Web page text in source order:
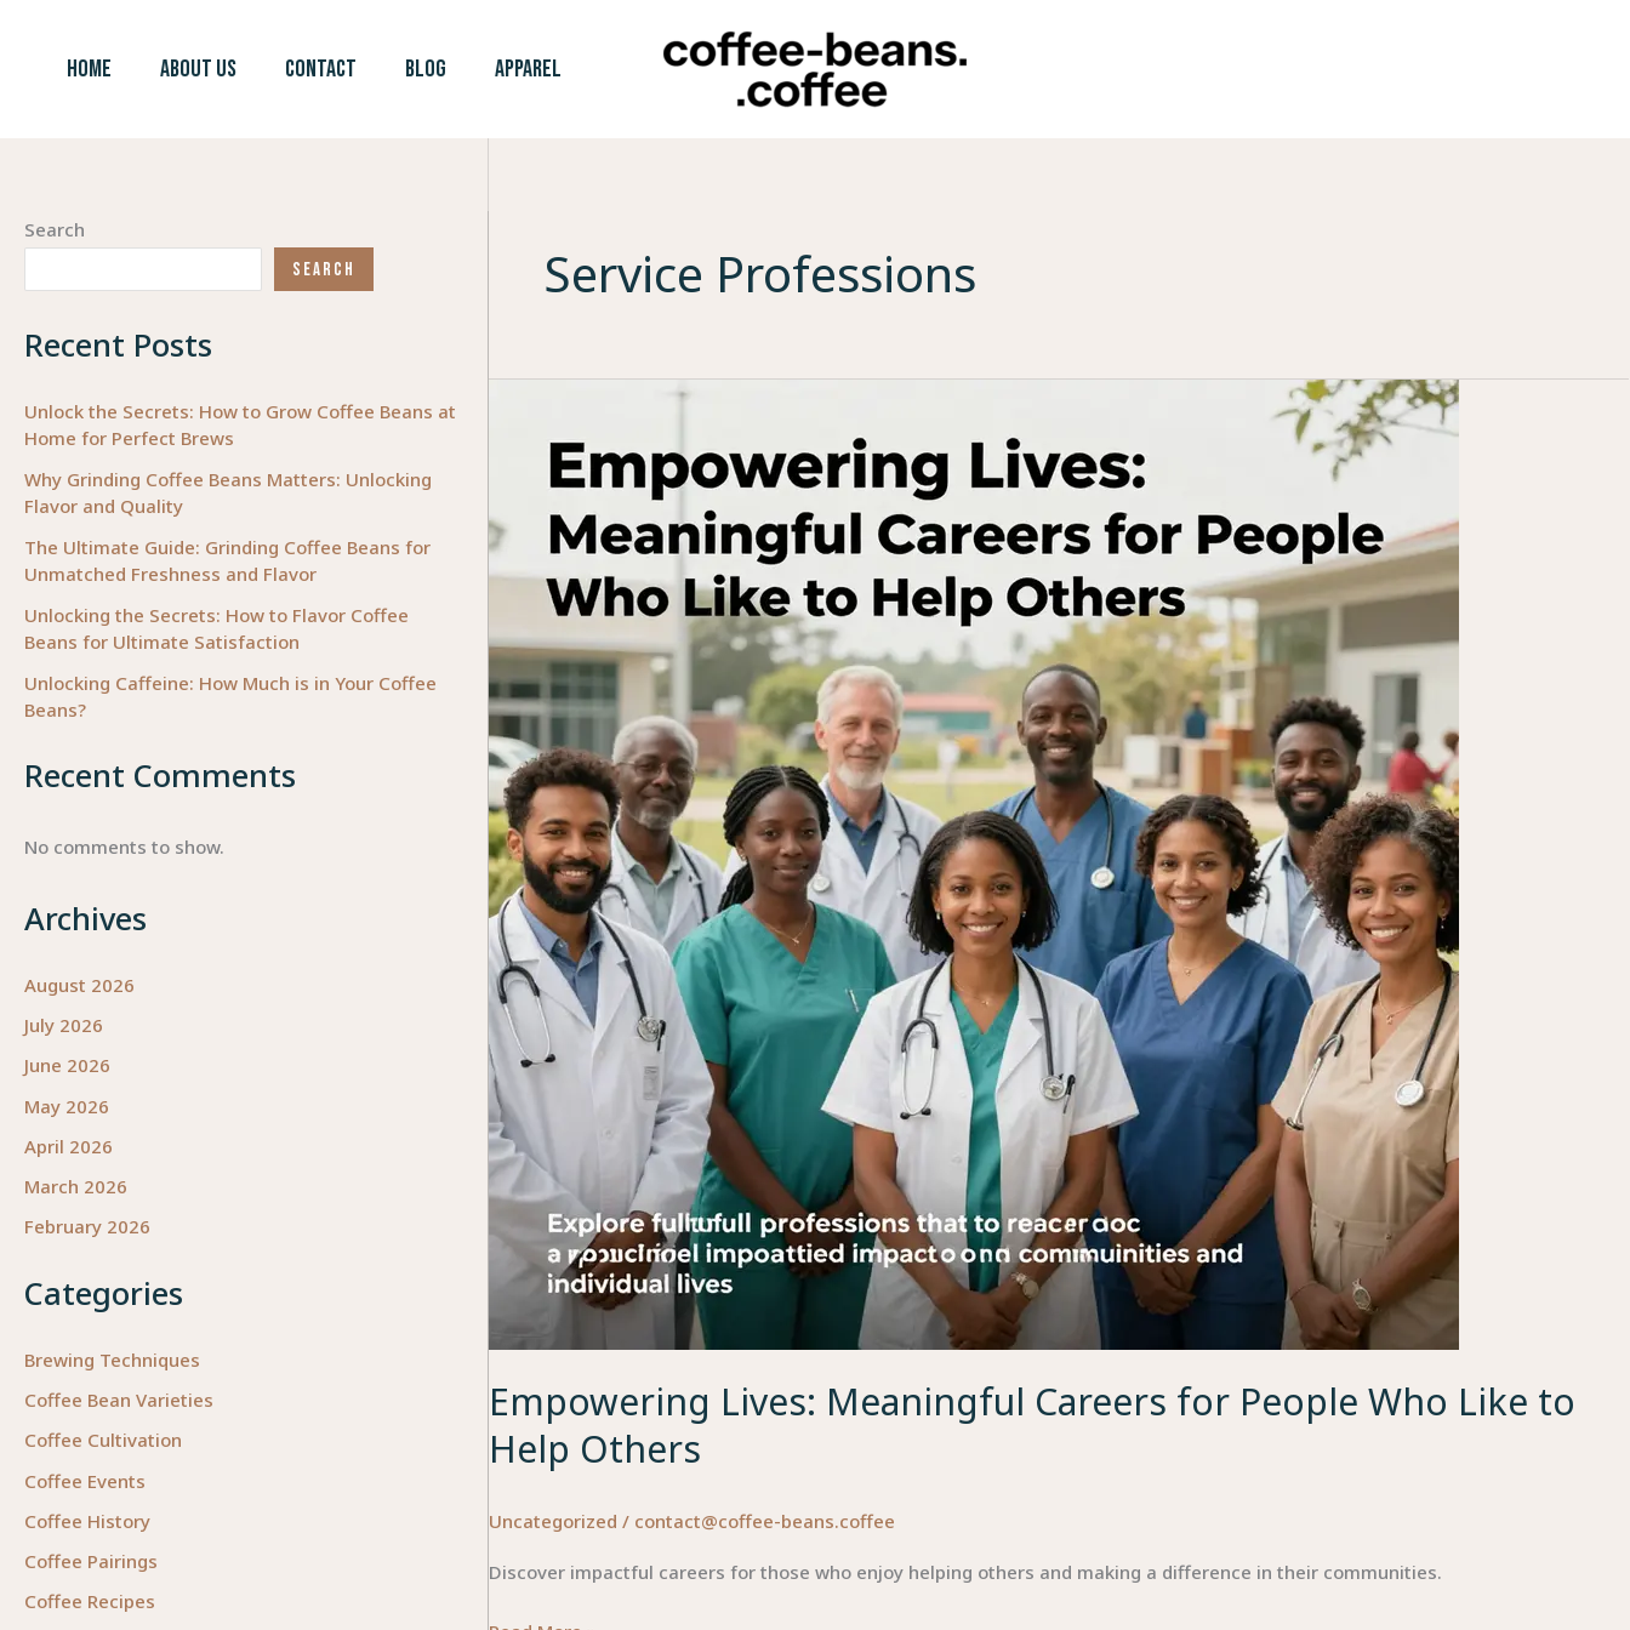
HOME ABOUT US CONTACT BLOG APPAREL
Search
SEARCH
Recent Posts
Unlock the Secrets: How to Grow Coffee Beans at
Home for Perfect Brews
Why Grinding Coffee Beans Matters: Unlocking
Flavor and Quality
The Ultimate Guide: Grinding Coffee Beans for
Unmatched Freshness and Flavor
Unlocking the Secrets: How to Flavor Coffee
Beans for Ultimate Satisfaction
Unlocking Caffeine: How Much is in Your Coffee
Beans?
Recent Comments
No comments to show.
Archives
August 2026
July 2026
June 2026
May 2026
April 2026
March 2026
February 2026
Categories
Brewing Techniques
Coffee Bean Varieties
Coffee Cultivation
Coffee Events
Coffee History
Coffee Pairings
Coffee Recipes
Service Professions
Empowering Lives: Meaningful Careers for People Who Like to
Help Others
Uncategorized / contact@coffee-beans.coffee
Discover impactful careers for those who enjoy helping others and making a difference in their communities.